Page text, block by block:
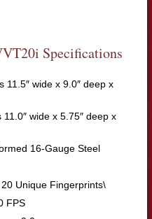
Specifications
11.5″ wide x 9.0″ deep x
wide x 5.75″ deep x
16-Gauge Steel
Unique Fingerprints\
FPS